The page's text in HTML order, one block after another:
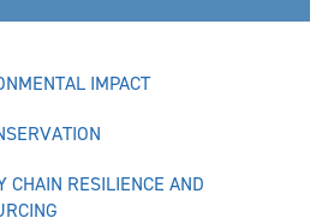
IMPACT
CHAIN RESILIENCE AND